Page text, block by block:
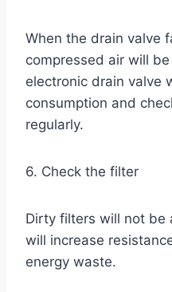
When the drain valve
compressed air will
electronic drain valve
consumption and
regularly.
6. Check the filter
Dirty filters will not be
will increase
energy waste.